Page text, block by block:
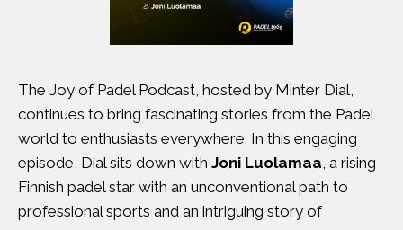
The Joy of Padel Podcast, hosted by Minter Dial,
continues to bring fascinating stories from the Padel
world to enthusiasts everywhere. In this engaging
episode, Dial sits down with Joni Luolamaa, a rising
Finnish padel star with an unconventional path to
professional sports and an intriguing story of